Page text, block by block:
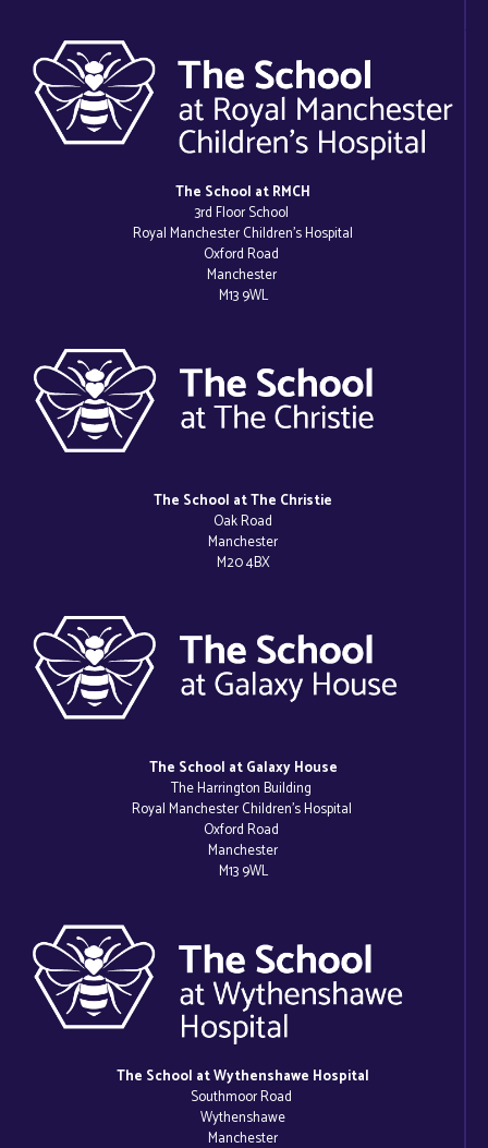
The School at RMCH
3rd Floor School
Royal Manchester Children’s Hospital
Oxford Road
Manchester
M13 9WL
The School at The Christie
Oak Road
Manchester
M20 4BX
The School at Galaxy House
The Harrington Building
Royal Manchester Children’s Hospital
Oxford Road
Manchester
M13 9WL
The School at Wythenshawe Hospital
Southmoor Road
Wythenshawe
Manchester